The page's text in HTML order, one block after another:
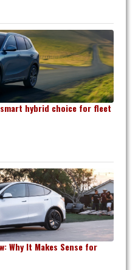
smart hybrid choice for fleet
Why It Makes Sense for